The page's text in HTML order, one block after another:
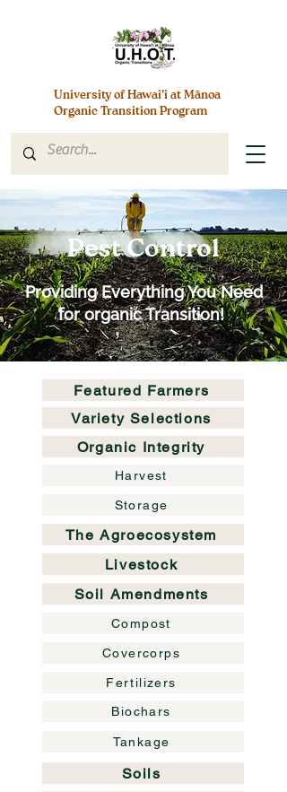
University of Hawai’i at Mānoa
Organic Transition Program
Pest Control
Providing Everything You Need
for organic Transition!
Featured Farmers
Variety Selections
Organic Integrity
Harvest
Storage
The Agroecosystem
Livestock
Soil Amendments
Compost
Covercorps
Fertilizers
Biochars
Tankage
Soils